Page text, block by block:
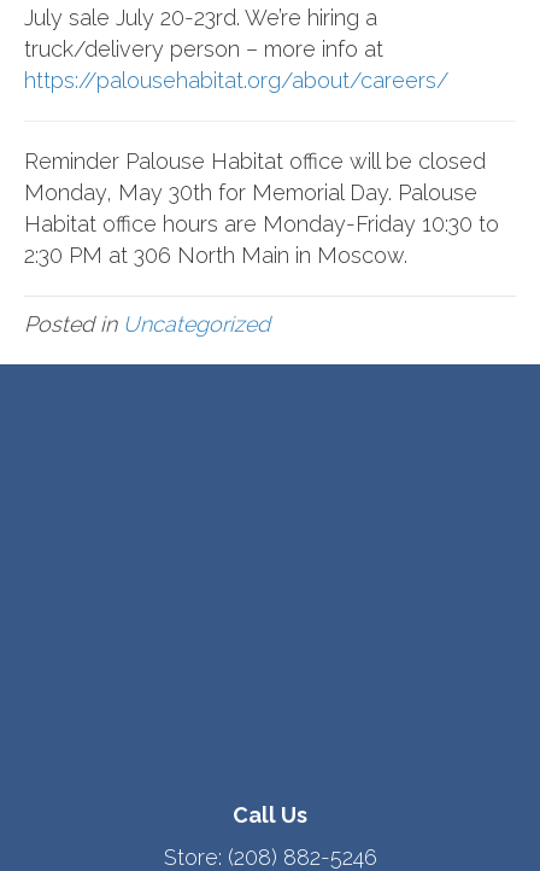
July sale July 20-23rd. We’re hiring a
truck/delivery person – more info at
https://palousehabitat.org/about/careers/
Reminder Palouse Habitat office will be closed
Monday, May 30th for Memorial Day. Palouse
Habitat office hours are Monday-Friday 10:30 to
2:30 PM at 306 North Main in Moscow.
Posted in Uncategorized
Call Us
Store: (208) 882-5246